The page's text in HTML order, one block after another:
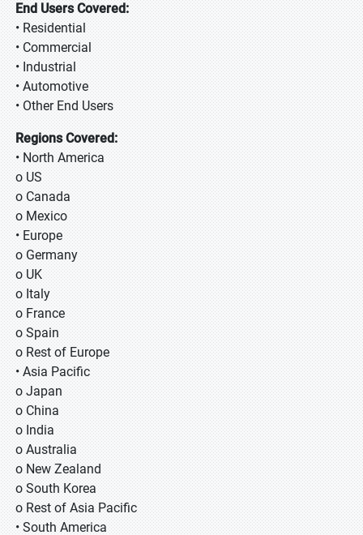
End Users Covered:
• Residential
• Commercial
• Industrial
• Automotive
• Other End Users
Regions Covered:
• North America
o US
o Canada
o Mexico
• Europe
o Germany
o UK
o Italy
o France
o Spain
o Rest of Europe
• Asia Pacific
o Japan
o China
o India
o Australia
o New Zealand
o South Korea
o Rest of Asia Pacific
• South America